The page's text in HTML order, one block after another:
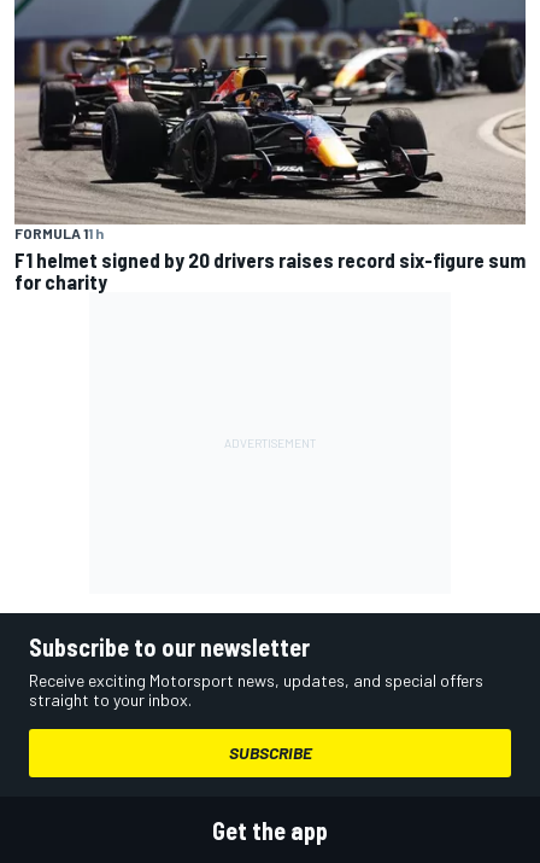
FORMULA 11 h
F1 helmet signed by 20 drivers raises record six-figure sum
for charity
Subscribe to our newsletter
Receive exciting Motorsport news, updates, and special offers
straight to your inbox.
SUBSCRIBE
Get the app